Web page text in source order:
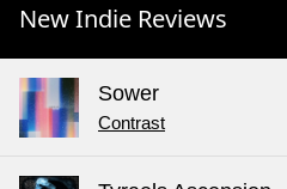
New Indie Reviews
Sower
Contrast